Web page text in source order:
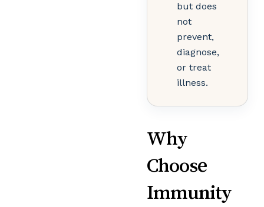
but does
not
prevent,
diagnose,
or treat
illness.
Why
Choose
Immunity